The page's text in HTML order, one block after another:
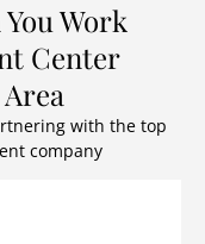
Work
Center
with the top
company